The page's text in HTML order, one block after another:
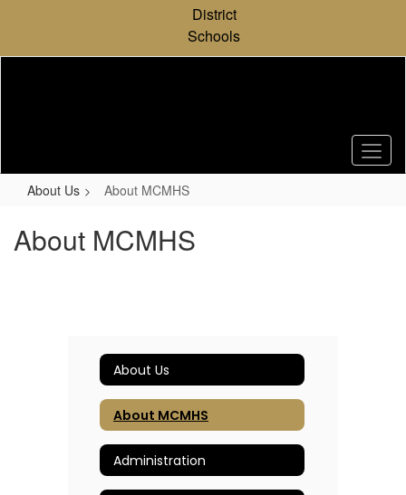
content
District
Schools
About Us About MCMHS
About MCMHS
About Us
About MCMHS
Administration